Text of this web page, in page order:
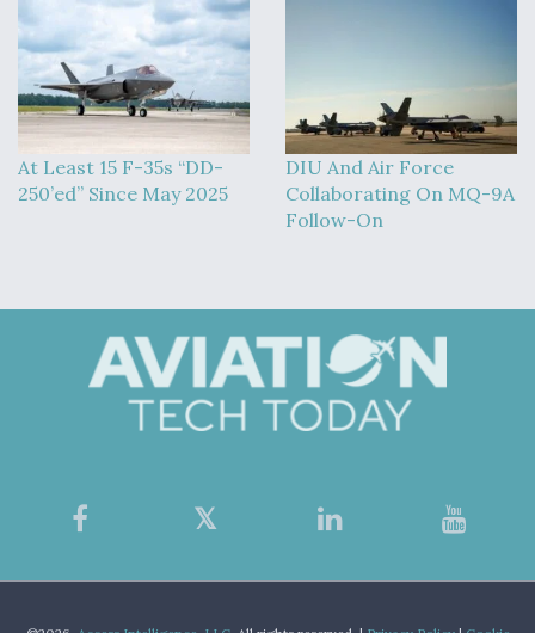
At Least 15 F-35s “DD-
250’ed” Since May 2025
DIU And Air Force
Collaborating On MQ-9A
Follow-On